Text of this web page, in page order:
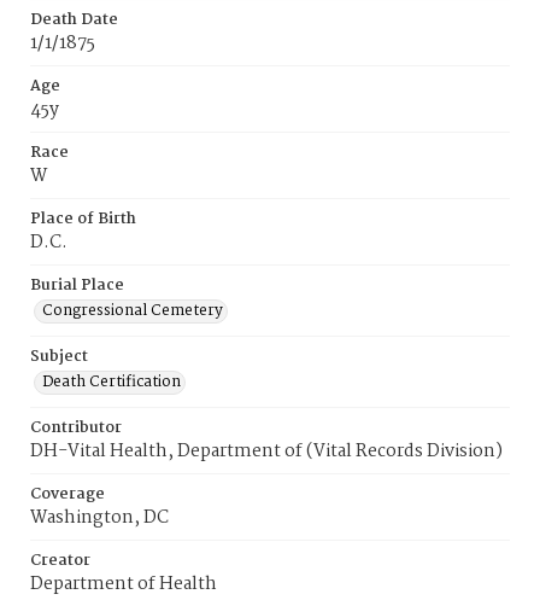
Death Date
1/1/1875
Age
45y
Race
W
Place of Birth
D.C.
Burial Place
Congressional Cemetery
Subject
Death Certification
Contributor
DH-Vital Health, Department of (Vital Records Division)
Coverage
Washington, DC
Creator
Department of Health